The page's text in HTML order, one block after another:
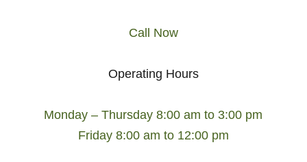
Call Now
Operating Hours
Monday – Thursday 8:00 am to 3:00 pm
Friday 8:00 am to 12:00 pm